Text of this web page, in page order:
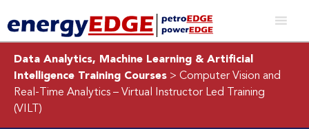
Data Analytics, Machine Learning & Artificial
Intelligence Training Courses > Computer Vision and
Real-Time Analytics – Virtual Instructor Led Training
(VILT)